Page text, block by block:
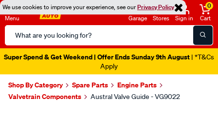
We use cookies to improve your experience, see ourPrivacy Policy
Menu
Search
Catalog
Garage Stores Sign in
0
Cart
Super Spend & Get Weekend | Offer Ends Sunday 9th August | *T&Cs
Apply
Shop By Category Spare Parts
Engine Parts
Valvetrain Components
Austral Valve Guide - VG9022